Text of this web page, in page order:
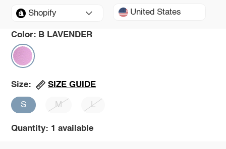
Shopify United States
Color: B LAVENDER
Size: SIZE GUIDE
S M L
Quantity: 1 available